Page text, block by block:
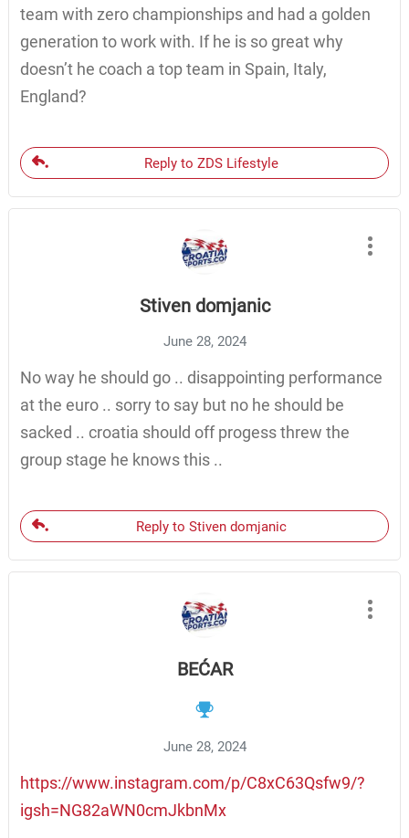
team with zero championships and had a golden
generation to work with. If he is so great why
doesn’t he coach a top team in Spain, Italy,
England?
Reply to ZDS Lifestyle
Stiven domjanic
June 28, 2024
No way he should go .. disappointing performance
at the euro .. sorry to say but no he should be
sacked .. croatia should off progess threw the
group stage he knows this ..
Reply to Stiven domjanic
BEĆAR
June 28, 2024
https://www.instagram.com/p/C8xC63Qsfw9/?
igsh=NG82aWN0cmJkbnMx